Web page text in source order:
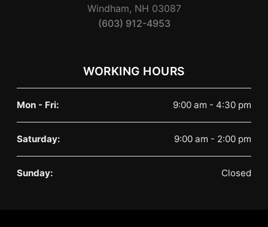
Windham, NH 03087
(603) 912-4953
WORKING HOURS
Mon - Fri: 9:00 am - 4:30 pm
Saturday: 9:00 am - 2:00 pm
Sunday: Closed